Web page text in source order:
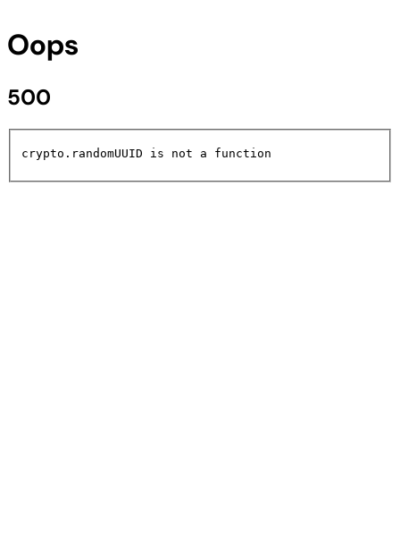
Oops
500
crypto.randomUUID is not a function